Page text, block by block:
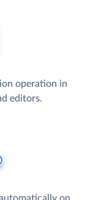
operation in
editors.
on